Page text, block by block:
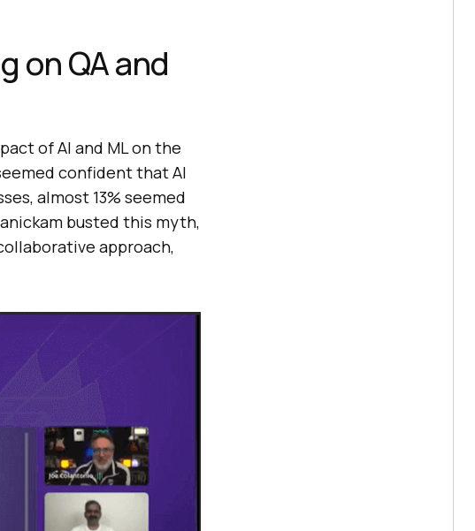
on QA and
of AI and ML on the
confident that AI
almost 13% seemed
busted this myth,
approach,